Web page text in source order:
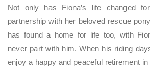
Not only has Fiona’s life changed
partnership with her beloved rescue
has found a home for life too, with
never part with him. When his riding
enjoy a happy and peaceful retirement